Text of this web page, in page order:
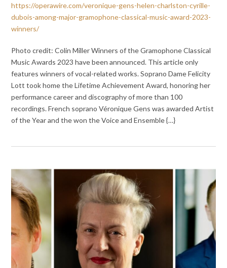
https://operawire.com/veronique-gens-helen-charlston-cyrille-
dubois-among-major-gramophone-classical-music-award-2023-
winners/
Photo credit: Colin Miller Winners of the Gramophone Classical
Music Awards 2023 have been announced. This article only
features winners of vocal-related works. Soprano Dame Felicity
Lott took home the Lifetime Achievement Award, honoring her
performance career and discography of more than 100
recordings. French soprano Véronique Gens was awarded Artist
of the Year and the won the Voice and Ensemble {…}